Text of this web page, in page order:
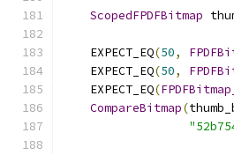
ScopedFPDFBitmap
    EXPECT_EQ
(50,
    EXPECT_EQ
(50,
    EXPECT_EQ
(
CompareBitmap(